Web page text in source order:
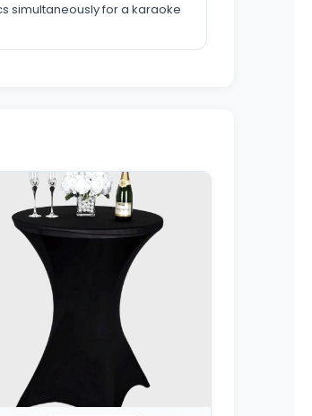
simultaneously for a karaoke